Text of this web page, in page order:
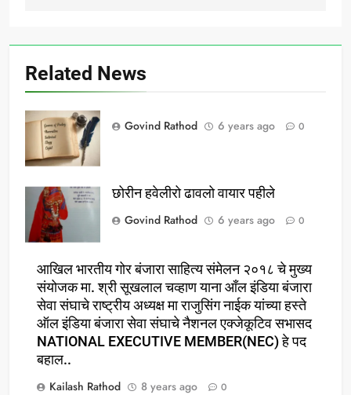
Related News
Govind Rathod 6 years ago 0
छोरीन हवेलीरो ढावलो वायार पहीले
Govind Rathod
6 years ago 0
आखिल भारतीय गोर बंजारा साहित्य संमेलन २०१८ चे मुख्य
संयोजक मा. श्री सूखलाल चव्हाण याना आँल इंडिया बंजारा
सेवा संघाचे राष्ट्रीय अध्यक्ष मा राजुसिंग नाईक यांच्या हस्ते
ऑल इंडिया बंजारा सेवा संघाचे नैशनल एक्जेकूटिव सभासद
NATIONAL EXECUTIVE MEMBER(NEC) हे पद
बहाल..
Kailash Rathod
8 years ago 0